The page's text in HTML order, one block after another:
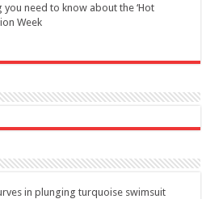
you need to know about the ‘Hot
Week
in plunging turquoise swimsuit